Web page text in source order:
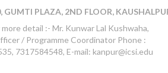
GUMTI PLAZA, 2ND FLOOR,
detail :- Mr. Kunwar Lal Kushwaha,
/ Programme Coordinator Phone :
7317584548, E-mail: kanpur@icsi.edu